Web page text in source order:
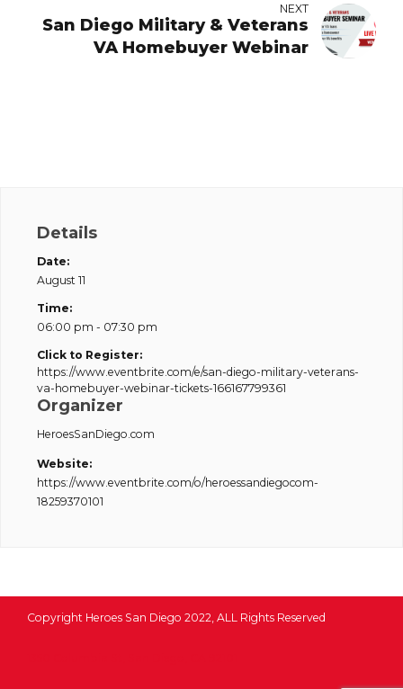
NEXT
San Diego Military & Veterans
VA Homebuyer Webinar
Details
Date:
August 11
Time:
06:00 pm - 07:30 pm
Click to Register:
https://www.eventbrite.com/e/san-diego-military-veterans-
va-homebuyer-webinar-tickets-166167799361
Organizer
HeroesSanDiego.com
Website:
https://www.eventbrite.com/o/heroessandiegocom-
18259370101
Copyright Heroes San Diego 2022, ALL Rights Reserved